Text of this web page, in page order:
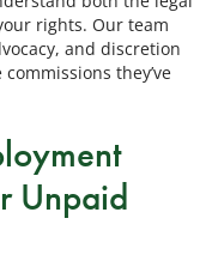
rights. Our team
and discretion
they’ve
Unpaid